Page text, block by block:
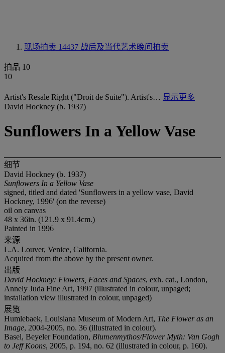
现场拍卖 14437 战后及当代艺术晚间拍卖
拍品 10
10
Artist's Resale Right ("Droit de Suite"). Artist's… 显示更多
David Hockney (b. 1937)
Sunflowers In a Yellow Vase
细节
David Hockney (b. 1937)
Sunflowers In a Yellow Vase
signed, titled and dated 'Sunflowers in a yellow vase, David
Hockney, 1996' (on the reverse)
oil on canvas
48 x 36in. (121.9 x 91.4cm.)
Painted in 1996
来源
L.A. Louver, Venice, California.
Acquired from the above by the present owner.
出版
David Hockney: Flowers, Faces and Spaces, exh. cat., London,
Annely Juda Fine Art, 1997 (illustrated in colour, unpaged;
installation view illustrated in colour, unpaged)
展览
Humlebaek, Louisiana Museum of Modern Art, The Flower as an
Image, 2004-2005, no. 36 (illustrated in colour).
Basel, Beyeler Foundation, Blumenmythos/Flower Myth: Van Gogh
to Jeff Koons, 2005, p. 194, no. 62 (illustrated in colour, p. 160).